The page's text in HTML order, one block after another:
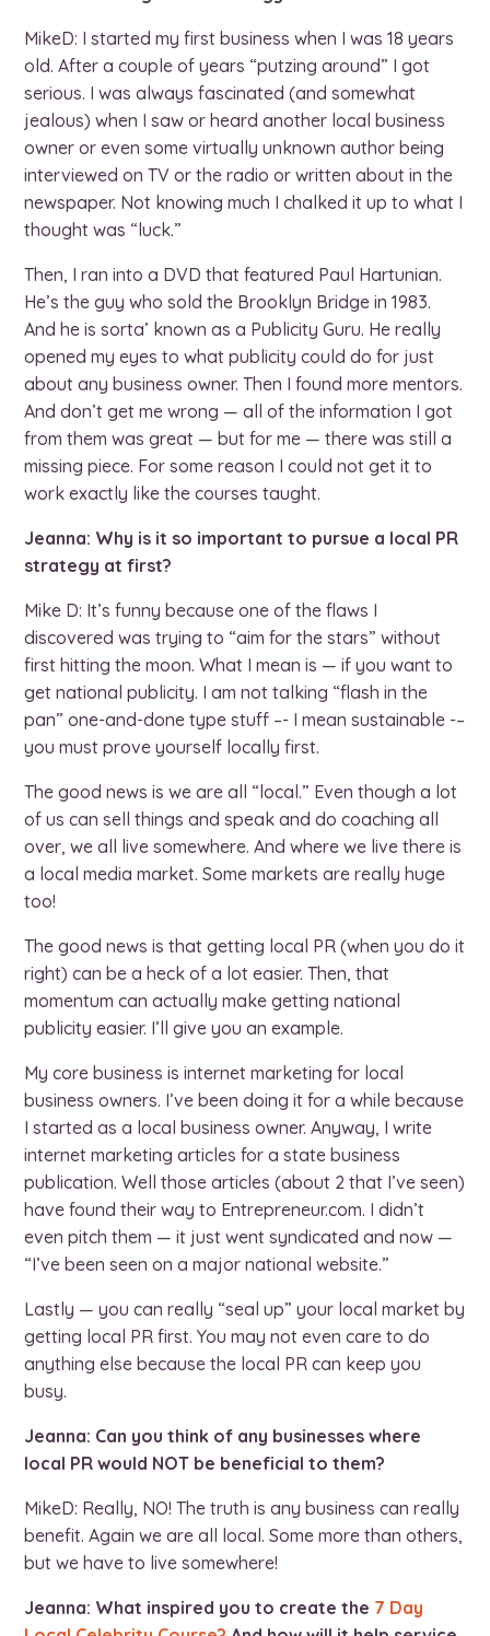
MikeD: I started my first business when I was 18 years
old. After a couple of years “putzing around” I got
serious. I was always fascinated (and somewhat
jealous) when I saw or heard another local business
owner or even some virtually unknown author being
interviewed on TV or the radio or written about in the
newspaper. Not knowing much I chalked it up to what I
thought was “luck.”
Then, I ran into a DVD that featured Paul Hartunian.
He’s the guy who sold the Brooklyn Bridge in 1983.
And he is sorta’ known as a Publicity Guru. He really
opened my eyes to what publicity could do for just
about any business owner. Then I found more mentors.
And don’t get me wrong — all of the information I got
from them was great — but for me — there was still a
missing piece. For some reason I could not get it to
work exactly like the courses taught.
Jeanna: Why is it so important to pursue a local PR
strategy at first?
Mike D: It’s funny because one of the flaws I
discovered was trying to “aim for the stars” without
first hitting the moon. What I mean is — if you want to
get national publicity. I am not talking “flash in the
pan” one-and-done type stuff –- I mean sustainable -–
you must prove yourself locally first.
The good news is we are all “local.” Even though a lot
of us can sell things and speak and do coaching all
over, we all live somewhere. And where we live there is
a local media market. Some markets are really huge
too!
The good news is that getting local PR (when you do it
right) can be a heck of a lot easier. Then, that
momentum can actually make getting national
publicity easier. I’ll give you an example.
My core business is internet marketing for local
business owners. I’ve been doing it for a while because
I started as a local business owner. Anyway, I write
internet marketing articles for a state business
publication. Well those articles (about 2 that I’ve seen)
have found their way to Entrepreneur.com. I didn’t
even pitch them — it just went syndicated and now —
“I’ve been seen on a major national website.”
Lastly — you can really “seal up” your local market by
getting local PR first. You may not even care to do
anything else because the local PR can keep you
busy.
Jeanna: Can you think of any businesses where
local PR would NOT be beneficial to them?
MikeD: Really, NO! The truth is any business can really
benefit. Again we are all local. Some more than others,
but we have to live somewhere!
Jeanna: What inspired you to create the 7 Day